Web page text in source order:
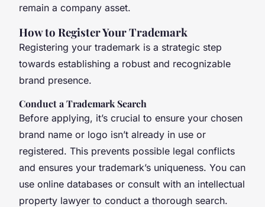
remain a company asset.
How to Register Your Trademark
Registering your trademark is a strategic step
towards establishing a robust and recognizable
brand presence.
Conduct a Trademark Search
Before applying, it’s crucial to ensure your chosen
brand name or logo isn’t already in use or
registered. This prevents possible legal conflicts
and ensures your trademark’s uniqueness. You can
use online databases or consult with an intellectual
property lawyer to conduct a thorough search.